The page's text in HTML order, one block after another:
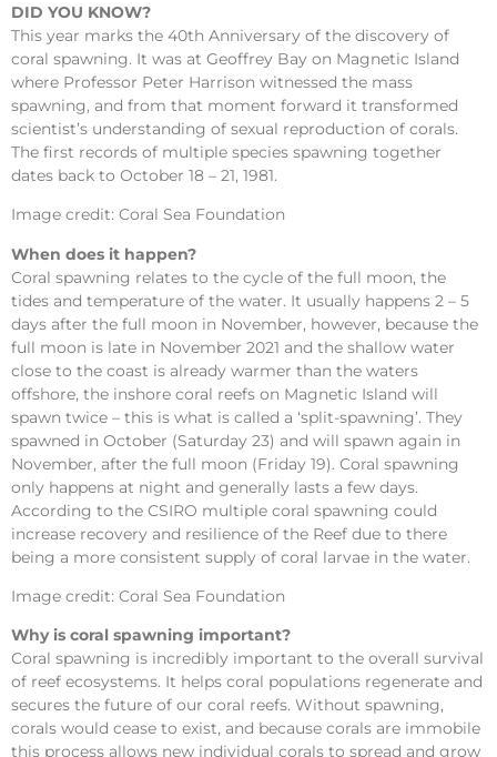
DID YOU KNOW?
This year marks the 40th Anniversary of the discovery of
coral spawning. It was at Geoffrey Bay on Magnetic Island
where Professor Peter Harrison witnessed the mass
spawning, and from that moment forward it transformed
scientist’s understanding of sexual reproduction of corals.
The first records of multiple species spawning together
dates back to October 18 – 21, 1981.
Image credit: Coral Sea Foundation
When does it happen?
Coral spawning relates to the cycle of the full moon, the
tides and temperature of the water. It usually happens 2 – 5
days after the full moon in November, however, because the
full moon is late in November 2021 and the shallow water
close to the coast is already warmer than the waters
offshore, the inshore coral reefs on Magnetic Island will
spawn twice – this is what is called a ‘split-spawning’. They
spawned in October (Saturday 23) and will spawn again in
November, after the full moon (Friday 19). Coral spawning
only happens at night and generally lasts a few days.
According to the CSIRO multiple coral spawning could
increase recovery and resilience of the Reef due to there
being a more consistent supply of coral larvae in the water.
Image credit: Coral Sea Foundation
Why is coral spawning important?
Coral spawning is incredibly important to the overall survival
of reef ecosystems. It helps coral populations regenerate and
secures the future of our coral reefs. Without spawning,
corals would cease to exist, and because corals are immobile
this process allows new individual corals to spread and grow